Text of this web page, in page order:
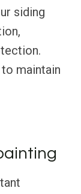
siding
maintain